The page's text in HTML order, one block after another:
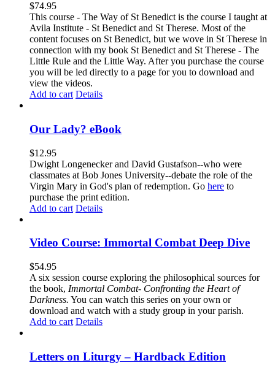
$74.95
This course - The Way of St Benedict is the course I taught at
Avila Institute - St Benedict and St Therese. Most of the
content focuses on St Benedict, but we wove in St Therese in
connection with my book St Benedict and St Therese - The
Little Rule and the Little Way. After you purchase the course
you will be led directly to a page for you to download and
view the videos.
Add to cart Details
Our Lady? eBook
$12.95
Dwight Longenecker and David Gustafson--who were
classmates at Bob Jones University--debate the role of the
Virgin Mary in God's plan of redemption. Go here to
purchase the print edition.
Add to cart Details
Video Course: Immortal Combat Deep Dive
$54.95
A six session course exploring the philosophical sources for
the book, Immortal Combat- Confronting the Heart of
Darkness. You can watch this series on your own or
download and watch with a study group in your parish.
Add to cart Details
Letters on Liturgy – Hardback Edition